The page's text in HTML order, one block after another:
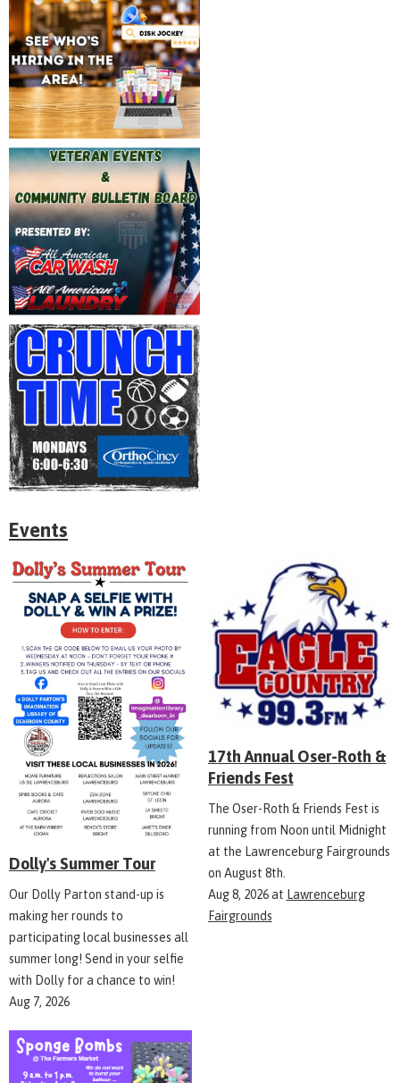
Events
Dolly's Summer Tour
Our Dolly Parton stand-up is
making her rounds to
participating local businesses all
summer long! Send in your selfie
with Dolly for a chance to win!
Aug 7, 2026
17th Annual Oser-Roth &
Friends Fest
The Oser-Roth & Friends Fest is
running from Noon until Midnight
at the Lawrenceburg Fairgrounds
on August 8th.
Aug 8, 2026at Lawrenceburg
Fairgrounds